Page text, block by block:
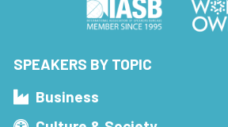
SPEAKERS BY TOPIC
Business